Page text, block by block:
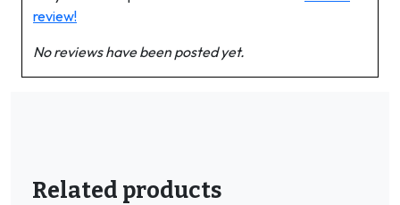
review!
No reviews have been posted yet.
Related products